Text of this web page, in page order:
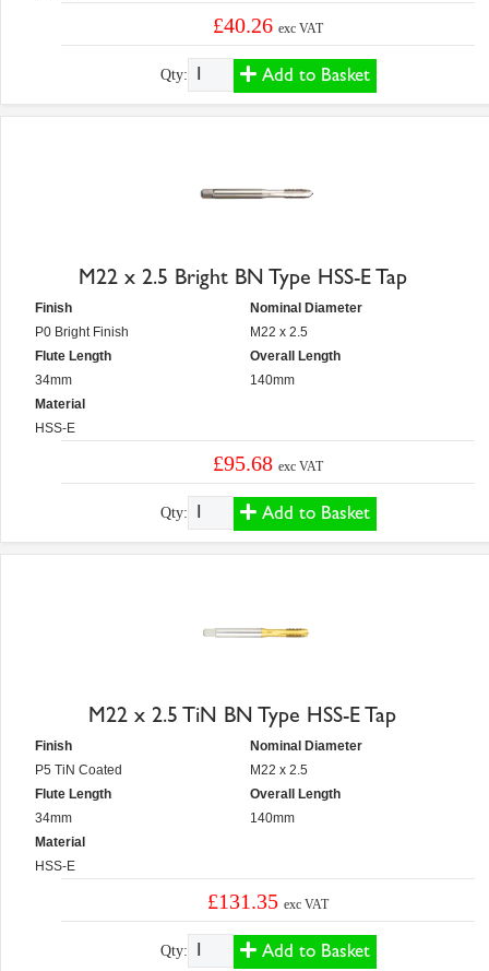
£40.26exc VAT
Qty: Add to Basket
M22 x 2.5 Bright BN Type HSS-E Tap
Finish
P0 Bright Finish
Flute Length
34mm
Material
HSS-E
Nominal Diameter
M22 x 2.5
Overall Length
140mm
£95.68exc VAT
Qty: Add to Basket
M22 x 2.5 TiN BN Type HSS-E Tap
Finish
P5 TiN Coated
Flute Length
34mm
Material
HSS-E
Nominal Diameter
M22 x 2.5
Overall Length
140mm
£131.35exc VAT
Qty: Add to Basket